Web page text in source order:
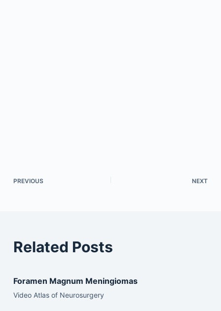
PREVIOUS NEXT
Related Posts
Foramen Magnum Meningiomas
Video Atlas of Neurosurgery